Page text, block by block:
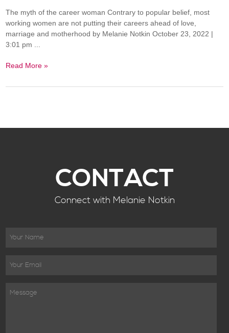
The myth of the career woman Contrary to popular belief, most
working women are not putting their careers ahead of love,
marriage and motherhood by Melanie Notkin October 23, 2022 |
3:01 pm ...
Read More »
CONTACT
Connect with Melanie Notkin